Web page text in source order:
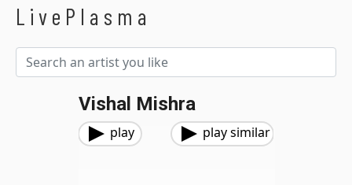
LivePlasma
Vishal Mishra
play play similar